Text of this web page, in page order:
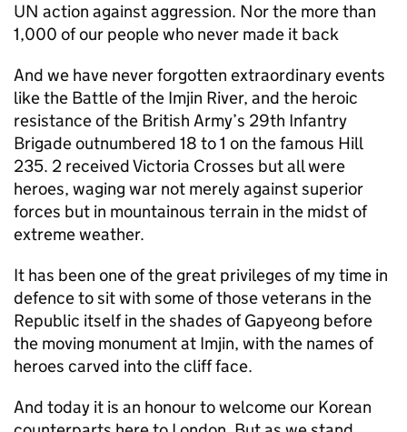
UN action against aggression. Nor the more than
1,000 of our people who never made it back
And we have never forgotten extraordinary events
like the Battle of the Imjin River, and the heroic
resistance of the British Army’s 29th Infantry
Brigade outnumbered 18 to 1 on the famous Hill
235. 2 received Victoria Crosses but all were
heroes, waging war not merely against superior
forces but in mountainous terrain in the midst of
extreme weather.
It has been one of the great privileges of my time in
defence to sit with some of those veterans in the
Republic itself in the shades of Gapyeong before
the moving monument at Imjin, with the names of
heroes carved into the cliff face.
And today it is an honour to welcome our Korean